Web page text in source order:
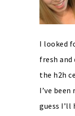
I looked
fresh and
the h2h
I’ve
guess